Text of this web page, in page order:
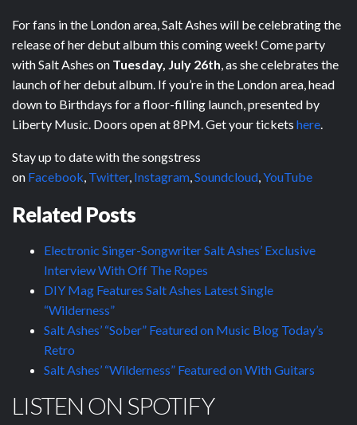
For fans in the London area, Salt Ashes will be celebrating the
release of her debut album this coming week! Come party
with Salt Ashes on Tuesday, July 26th , as she celebrates the
launch of her debut album. If you’re in the London area, head
down to Birthdays for a floor-filling launch, presented by
Liberty Music. Doors open at 8PM. Get your tickets here
Stay up to date with the songstress
on Facebook Twitter, Instagram Soundcloud YouTube
Related Posts
Electronic Singer-Songwriter Salt Ashes’ Exclusive
Interview With Off The Ropes
DIY Mag Features Salt Ashes Latest Single
“Wilderness”
Salt Ashes’ “Sober” Featured on Music Blog Today’s
Retro
Salt Ashes’ “Wilderness” Featured on With Guitars
LISTEN ON SPOTIFY